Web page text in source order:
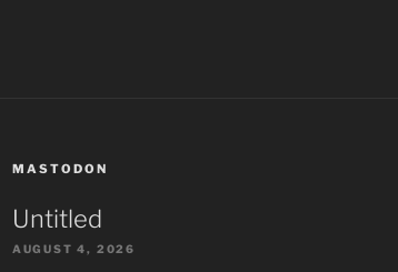
MASTODON
Untitled
AUGUST 4, 2026